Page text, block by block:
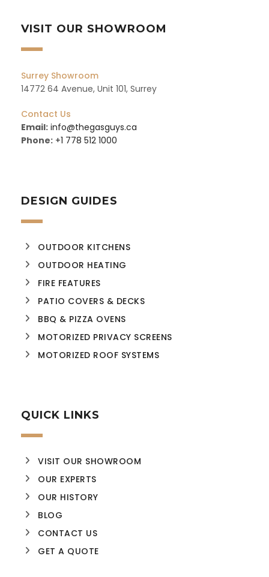
VISIT OUR SHOWROOM
Surrey Showroom
14772 64 Avenue, Unit 101, Surrey
Contact Us
Email: info@thegasguys.ca
Phone: +1 778 512 1000
DESIGN GUIDES
OUTDOOR KITCHENS
OUTDOOR HEATING
FIRE FEATURES
PATIO COVERS & DECKS
BBQ & PIZZA OVENS
MOTORIZED PRIVACY SCREENS
MOTORIZED ROOF SYSTEMS
QUICK LINKS
VISIT OUR SHOWROOM
OUR EXPERTS
OUR HISTORY
BLOG
CONTACT US
GET A QUOTE